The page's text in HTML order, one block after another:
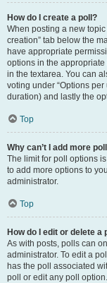
How do I create a poll?
When posting a new topic
creation” tab below the
have appropriate
options in the
in the textarea. You can
voting under “Options
duration) and lastly the
Top
Why can’t I add more
The limit for poll options
to add more options to
administrator.
Top
How do I edit or delete a
As with posts, polls can
administrator. To edit a
has the poll associated
poll or edit any poll